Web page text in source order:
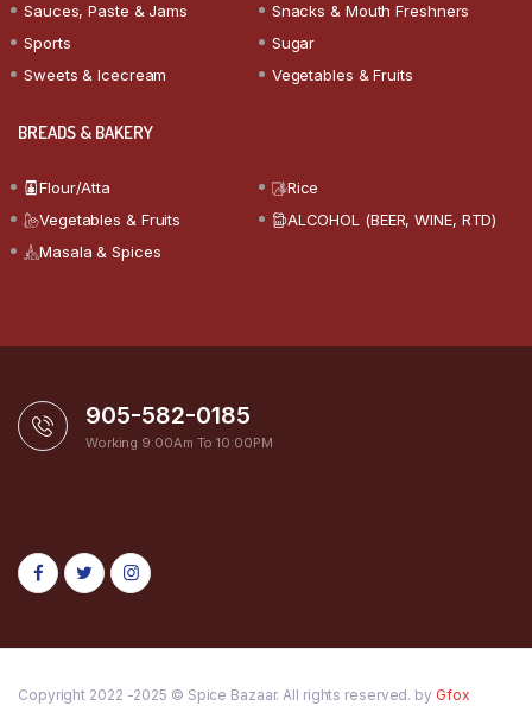
Sauces, Paste & Jams
Snacks & Mouth Freshners
Sports
Sugar
Sweets & Icecream
Vegetables & Fruits
BREADS & BAKERY
Flour/Atta
Rice
Vegetables & Fruits
ALCOHOL (BEER, WINE, RTD)
Masala & Spices
905-582-0185
Working 9:00Am To 10:00PM
Copyright 2022 -2025 © Spice Bazaar. All rights reserved. by Gfox